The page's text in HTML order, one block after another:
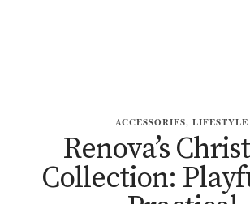
ACCESSORIES, LIFESTYLE
Renova’s
Collection: